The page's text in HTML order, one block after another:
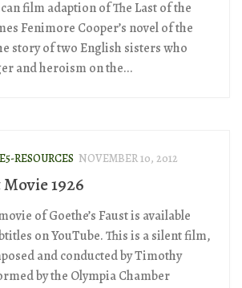
film adaption of The Last of the
Fenimore Cooper’s novel of the
story of two English sisters who
and heroism on the...
E5-RESOURCES NOVEMBER 10, 2012
1926
of Goethe’s Faust is available
on YouTube. This is a silent film,
and conducted by Timothy
by the Olympia Chamber